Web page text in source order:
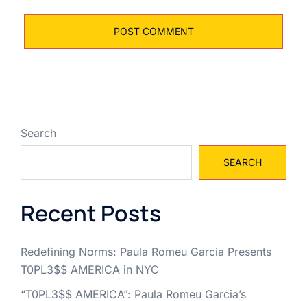
Search
SEARCH
Recent Posts
Redefining Norms: Paula Romeu Garcia Presents
T0PL3$$ AMERICA in NYC
“T0PL3$$ AMERICA”: Paula Romeu Garcia’s